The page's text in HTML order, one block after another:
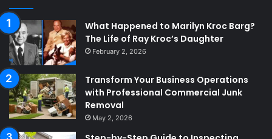
What Happened to Marilyn Kroc Barg?
The Life of Ray Kroc’s Daughter
February 2, 2026
Transform Your Business Operations
with Professional Commercial Junk
Removal
May 2, 2026